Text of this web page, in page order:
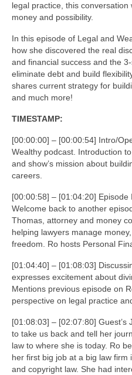
legal practice, this
money and possibility.
In this episode of Legal and
how she discovered the real
and financial success and the
eliminate debt and build
shares current strategy for
and much more!
TIMESTAMP:
[00:00:00] – [00:00:54] Intro/
Wealthy podcast. Introduction
and show’s mission about
careers.
[00:00:58] – [01:04:20]
Welcome back to another
Thomas, attorney and money
helping lawyers manage
freedom. Ro hosts Personal
[01:04:40] – [01:08:03]
expresses excitement about
Mentions previous episode on
perspective on legal practice
[01:08:03] – [02:07:80]
to take us back and tell her
law to where she is today. Ro
her first big job at a big law firm
and copyright law. She had